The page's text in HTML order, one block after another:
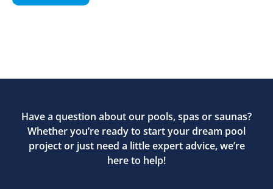
Have a question about our pools, spas or saunas?
Whether you’re ready to start your dream pool
project or just need a little expert advice, we’re
here to help!